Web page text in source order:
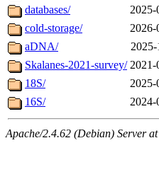
databases/
2025-
cold-storage/
2026-
aDNA/
2025-
Skalanes-2021-survey/ 2021-
18S/
2025-
16S/
2024-
Apache/2.4.62 (Debian) Server